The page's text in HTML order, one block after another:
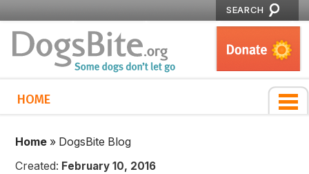
SEARCH
HOME
Home » DogsBite Blog
Created: February 10, 2016